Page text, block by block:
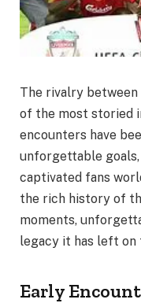
The rivalry between
of the most storied
encounters have
unforgettable
captivated fans
the rich history of
moments,
legacy it has left on
Early